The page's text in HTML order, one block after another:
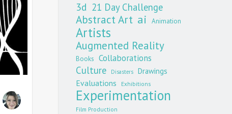
3d 21 Day Challenge
Abstract Art ai Animation
Artists
Augmented Reality
Books Collaborations
Culture Disasters Drawings
Evaluations Exhibitions
Experimentation
Film Production